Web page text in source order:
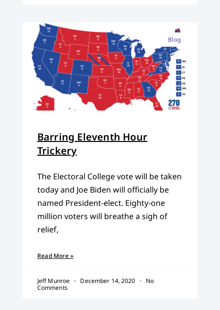
Blog
Barring Eleventh Hour
Trickery
The Electoral College vote will be taken
today and Joe Biden will officially be
named President-elect. Eighty-one
million voters will breathe a sigh of
relief,
Read More »
Jeff Munroe December 14, 2020
No
Comments